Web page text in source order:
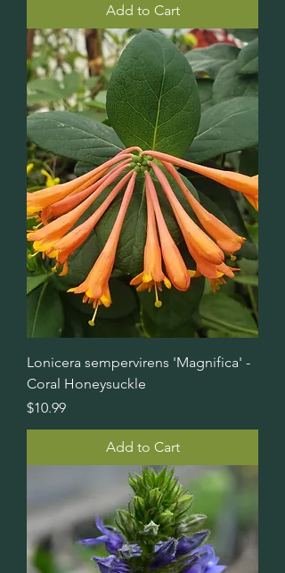
Add to Cart
Lonicera sempervirens 'Magnifica' -
Coral Honeysuckle
Price
$10.99
Add to Cart